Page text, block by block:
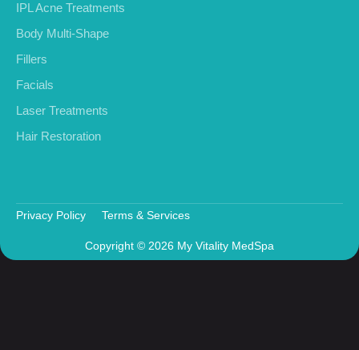
IPL Acne Treatments
Body Multi-Shape
Fillers
Facials
Laser Treatments
Hair Restoration
Copyright © 2026 My Vitality MedSpa
Privacy Policy Terms & Services